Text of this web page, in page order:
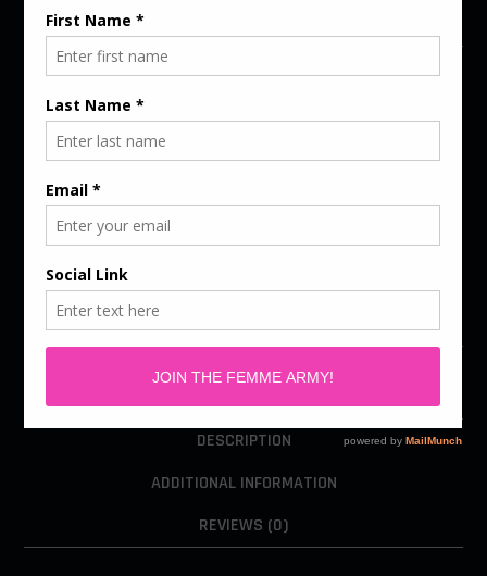
SIZES
DESCRIPTION
ADDITIONAL INFORMATION
REVIEWS (0)